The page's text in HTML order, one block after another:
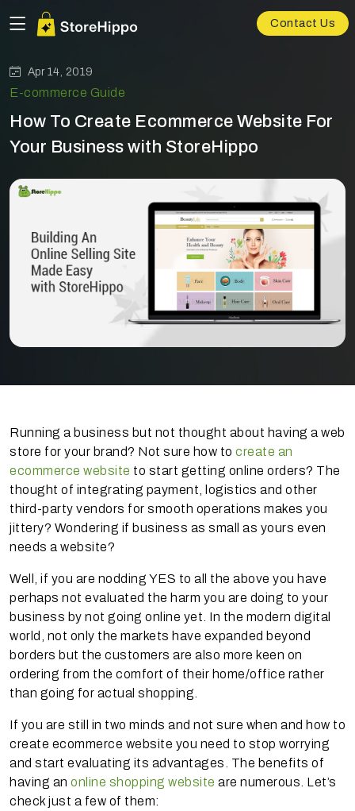
Contact Us
Apr 14, 2019
E-commerce Guide
How To Create Ecommerce Website For
Your Business with StoreHippo
Running a business but not thought about having a web
store for your brand? Not sure how to create an
ecommerce website to start getting online orders? The
thought of integrating payment, logistics and other
third-party vendors for smooth operations makes you
jittery? Wondering if business as small as yours even
needs a website?
Well, if you are nodding YES to all the above you have
perhaps not evaluated the harm you are doing to your
business by not going online yet. In the modern digital
world, not only the markets have expanded beyond
borders but the customers are also more keen on
ordering from the comfort of their home/office rather
than going for actual shopping.
If you are still in two minds and not sure when and how to
create ecommerce website you need to stop worrying
and start evaluating its advantages. The benefits of
having an online shopping website are numerous. Let’s
check just a few of them: